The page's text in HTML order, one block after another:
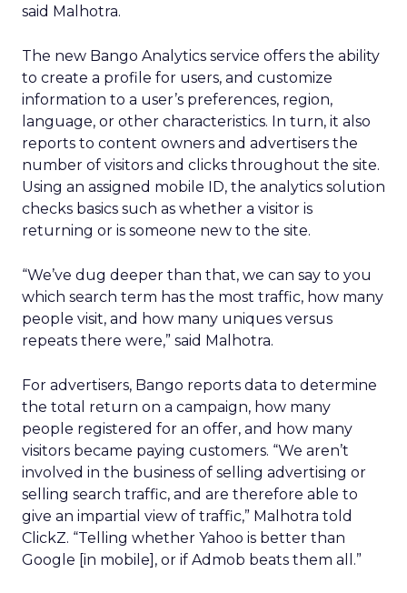
said Malhotra.
The new Bango Analytics service offers the ability
to create a profile for users, and customize
information to a user’s preferences, region,
language, or other characteristics. In turn, it also
reports to content owners and advertisers the
number of visitors and clicks throughout the site.
Using an assigned mobile ID, the analytics solution
checks basics such as whether a visitor is
returning or is someone new to the site.
“We’ve dug deeper than that, we can say to you
which search term has the most traffic, how many
people visit, and how many uniques versus
repeats there were,” said Malhotra.
For advertisers, Bango reports data to determine
the total return on a campaign, how many
people registered for an offer, and how many
visitors became paying customers. “We aren’t
involved in the business of selling advertising or
selling search traffic, and are therefore able to
give an impartial view of traffic,” Malhotra told
ClickZ. “Telling whether Yahoo is better than
Google [in mobile], or if Admob beats them all.”